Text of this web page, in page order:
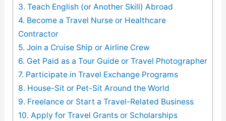
3. Teach English (or Another Skill) Abroad
4. Become a Travel Nurse or Healthcare
Contractor
5. Join a Cruise Ship or Airline Crew
6. Get Paid as a Tour Guide or Travel Photographer
7. Participate in Travel Exchange Programs
8. House-Sit or Pet-Sit Around the World
9. Freelance or Start a Travel-Related Business
10. Apply for Travel Grants or Scholarships